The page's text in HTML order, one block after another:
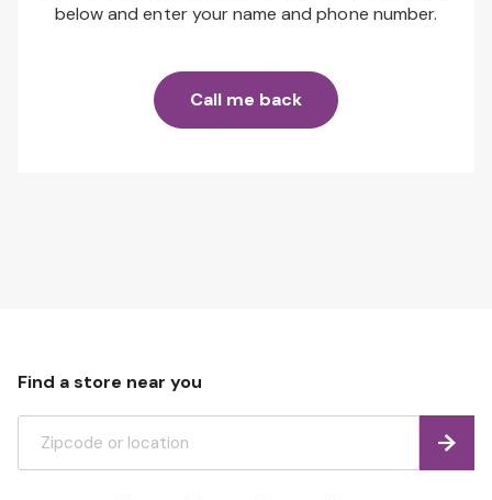
below and enter your name and phone number.
Call me back
Find a store near you
Find